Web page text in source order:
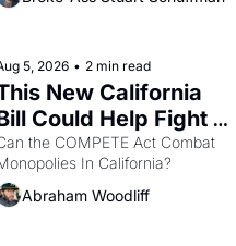
showing up to open houses
5, 2026 • 2 min read
New California
Could Help Fight
Like
and PG&E
the COMPETE Act Combat
Abraham Woodliff